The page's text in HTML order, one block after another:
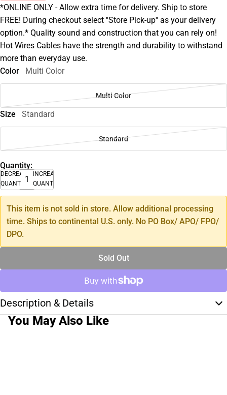
*ONLINE ONLY - Allow extra time for delivery. Ship to store
FREE! During checkout select ''Store Pick-up'' as your delivery
option.* Quality sound and construction that you can rely on!
Hot Wires Cables have the strength and durability to withstand
more than everyday use.
Color
Multi Color
Multi Color
Size Standard
Standard
Quantity:
DECREASE
QUANTITY
INCREASE
QUANTITY
This item is not sold in store. Allow additional processing
time. Ships to continental U.S. only. No PO Box/ APO/ FPO/
DPO.
Sold Out
Description & Details
You May Also Like